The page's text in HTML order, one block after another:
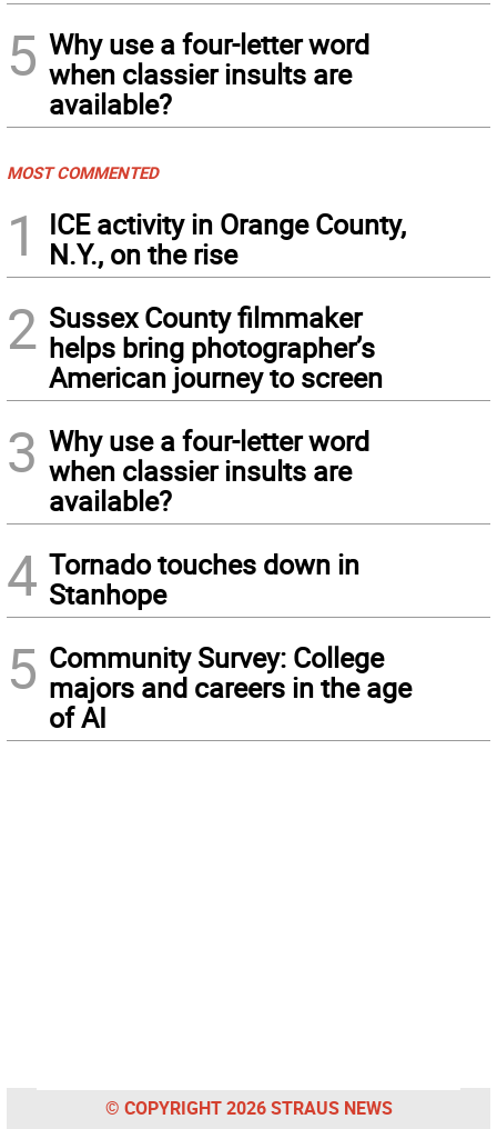
5 Why use a four-letter word
when classier insults are
available?
MOST COMMENTED
1
ICE activity in Orange County,
N.Y., on the rise
2 Sussex County filmmaker
helps bring photographer’s
American journey to screen
3 Why use a four-letter word
when classier insults are
available?
4 Tornado touches down in
Stanhope
5 Community Survey: College
majors and careers in the age
of AI
© COPYRIGHT 2026 STRAUS NEWS